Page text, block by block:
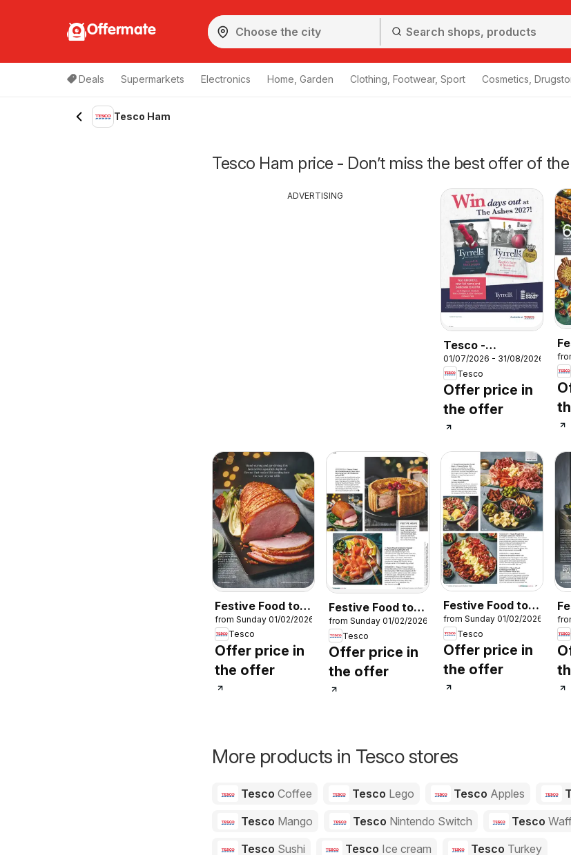
Offermate
Deals Supermarkets Electronics Home, Garden Clothing, Footwear, Sport Cosmetics,
Tesco Ham
Tesco Ham price - Don’t miss the best offer of
ADVERTISING
Tesco -
Magazine July /
August
01/07/2026 - 31/08/2026
Tesco
Offer price in
the offer
Festive Food to
Order
from Sunday 01/02/2026
Tesco
Offer price in
the offer
Festive Food to
Order
from Sunday 01/02/2026
Tesco
Offer price in
the offer
Festive Food to
Order
from Sunday 01/02/2026
Tesco
Offer price in
the offer
More products in Tesco stores
Tesco Coffee Tesco Lego Tesco Apples
Tesco Mango Tesco Nintendo Switch Tesco
Tesco Sushi Tesco Ice cream Tesco Turkey